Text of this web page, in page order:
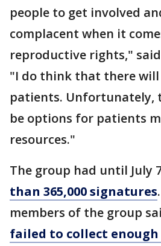
people to get involved
complacent when it
reproductive rights,"
"I do think that there
patients. Unfortunately,
be options for patients
resources."
The group had until July
than 365,000 signatures
members of the group
failed to collect